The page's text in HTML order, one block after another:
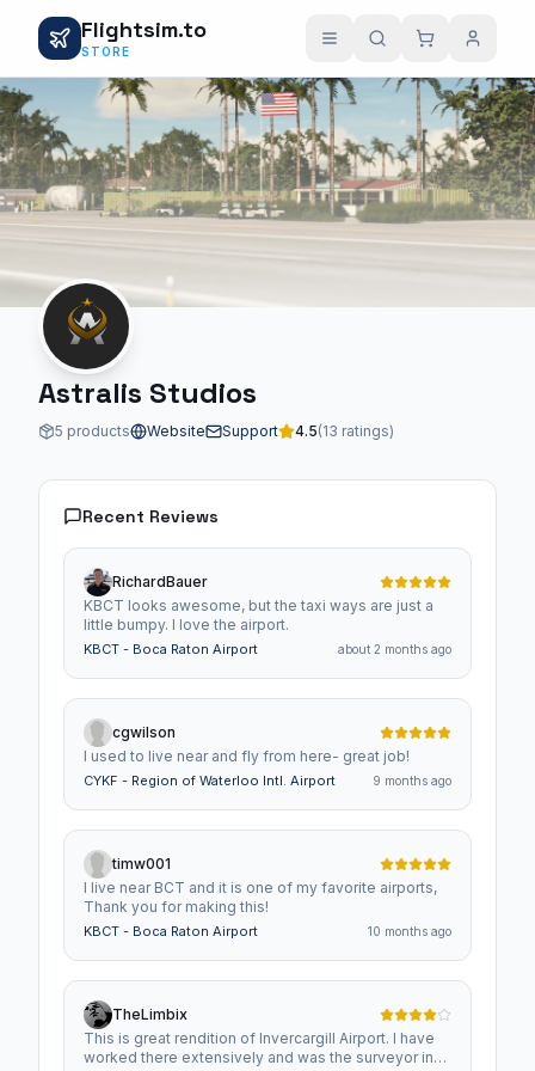
Flightsim.to
STORE
Astralis Studios
5 products Website Support 4.5(13 ratings)
Recent Reviews
RichardBauer
KBCT looks awesome, but the taxi ways are just a
little bumpy. I love the airport.
KBCT - Boca Raton Airport about 2 months ago
cgwilson
I used to live near and fly from here- great job!
CYKF - Region of Waterloo Intl. Airport 9 months ago
timw001
I live near BCT and it is one of my favorite airports,
Thank you for making this!
KBCT - Boca Raton Airport 10 months ago
TheLimbix
This is great rendition of Invercargill Airport. I have
worked there extensively and was the surveyor in